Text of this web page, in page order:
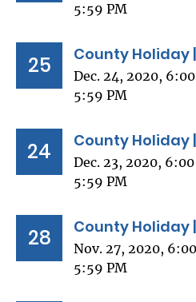
5:59 PM
25 County Holiday
Dec. 24, 2020,
5:59 PM
24 County Holiday
Dec. 23, 2020,
5:59 PM
28 County Holiday
Nov. 27, 2020,
5:59 PM